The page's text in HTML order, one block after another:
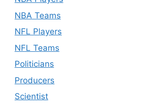
NBA Teams
NFL Players
NFL Teams
Politicians
Producers
Scientist